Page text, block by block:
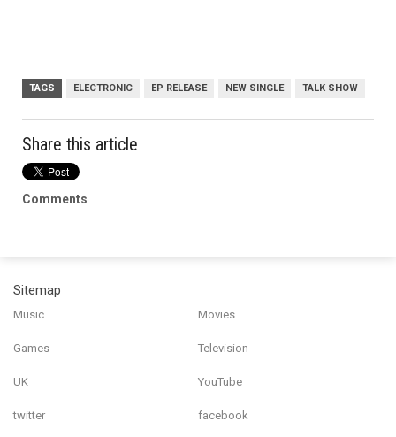
TAGS ELECTRONIC EP RELEASE NEW SINGLE TALK SHOW
Share this article
Comments
Sitemap
Music Movies
Games Television
UK YouTube
twitter facebook